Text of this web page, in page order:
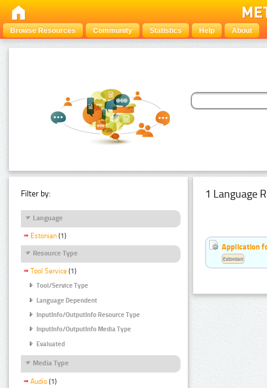
Browse Resources Community Statistics Help About
Filter by:
Language
Estonian (1)
Resource Type
Tool Service (1)
Tool/Service Type
Language Dependent
InputInfo/OutputInfo Resource Type
InputInfo/OutputInfo Media Type
Evaluated
Media Type
Audio (1)
1 Language
Application
Estonian